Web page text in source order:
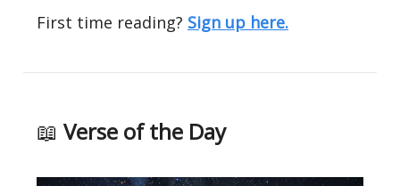
First time reading? Sign up here.
📖 Verse of the Day